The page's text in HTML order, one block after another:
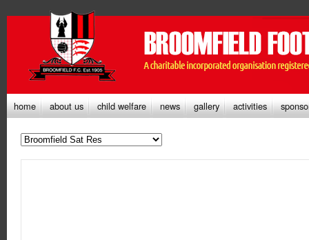
home about us child welfare news gallery activities